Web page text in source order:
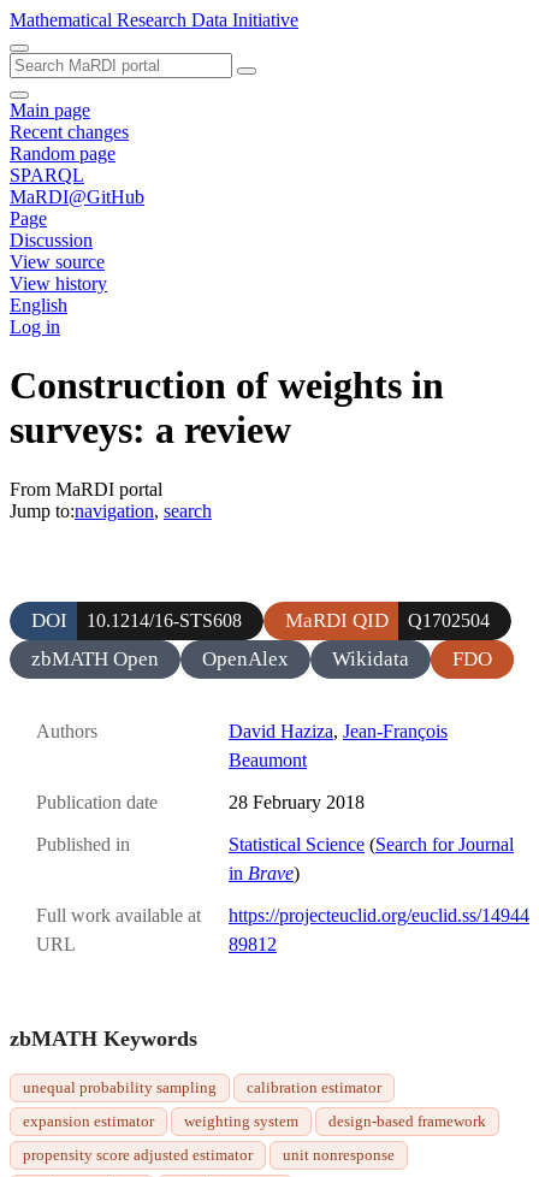
Mathematical Research Data Initiative
Main page
Recent changes
Random page
SPARQL
MaRDI@GitHub
Page
Discussion
View source
View history
English
Log in
Construction of weights in
surveys: a review
From MaRDI portal
Jump to:navigation, search
DOI 10.1214/16-STS608 MaRDI QID Q1702504
zbMATH Open OpenAlex Wikidata FDO
Authors David Haziza, Jean-François
Beaumont
Publication date 28 February 2018
Published in Statistical Science (Search for Journal
in Brave)
Full work available at
URL
https://projecteuclid.org/euclid.ss/14944
89812
zbMATH Keywords
unequal probability sampling
calibration estimator
expansion estimator
weighting system
design-based framework
propensity score adjusted estimator
unit nonresponse